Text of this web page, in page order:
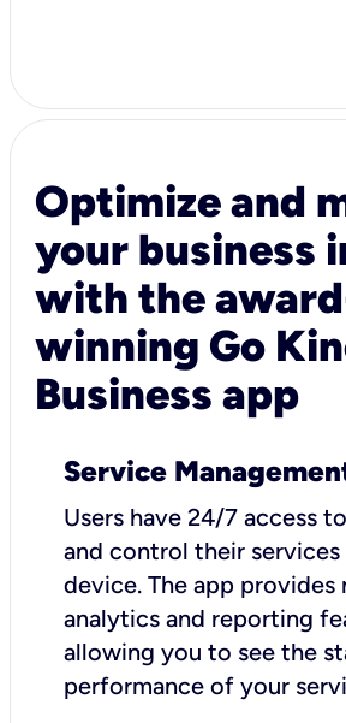
Optimize and
your business
with the
winning Go
Business app
Service
Users have 24/7 access
and control their
device. The app provides
analytics and reporting
allowing you to see the
performance of your